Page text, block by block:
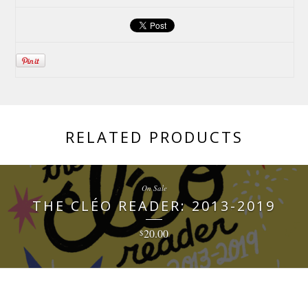
RELATED PRODUCTS
THE CLÉO READER: 2013-2019
$20.00
On Sale